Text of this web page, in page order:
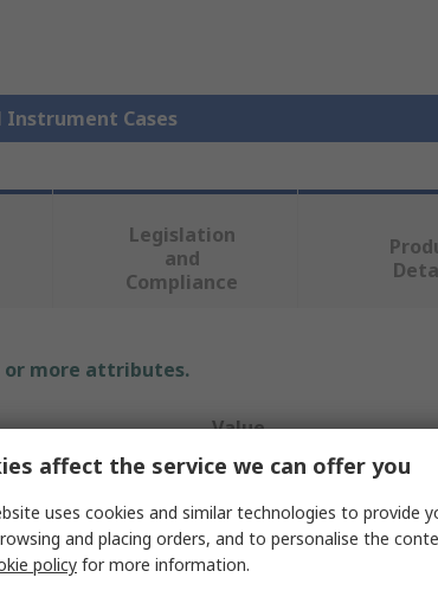
Instrument Cases
Legislation
and
Compliance
or more attributes.
Value
RS PRO
Instrument Case
Anodised Aluminium
affect the service we can offer you
uses cookies and similar technologies to provide
and placing orders, and to personalise the
policy for more information.